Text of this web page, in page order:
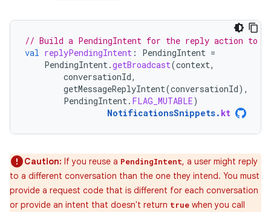
// Build a PendingIntent for the reply action to
val replyPendingIntent : PendingIntent =
PendingIntent .getBroadcast(context,
conversationId,
getMessageReplyIntent(conversationId),
PendingIntent . FLAG_MUTABLE)
NotificationsSnippets. kt
Caution: If you reuse a PendingIntent, a user might reply
to a different conversation than the one they intend. You must
provide a request code that is different for each conversation
or provide an intent that doesn't return true when you call